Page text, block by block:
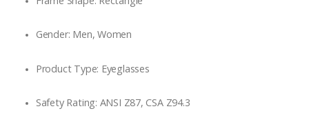
Gender: Men, Women
Product Type: Eyeglasses
Safety Rating: ANSI Z87, CSA Z94.3